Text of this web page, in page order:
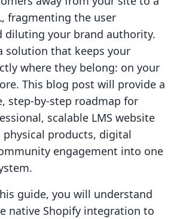
fragmenting the user
diluting your brand authority.
solution that keeps your
where they belong: on your
This blog post will provide a
step-by-step roadmap for
scalable LMS website
products, digital
engagement into one
guide, you will understand
native Shopify integration to